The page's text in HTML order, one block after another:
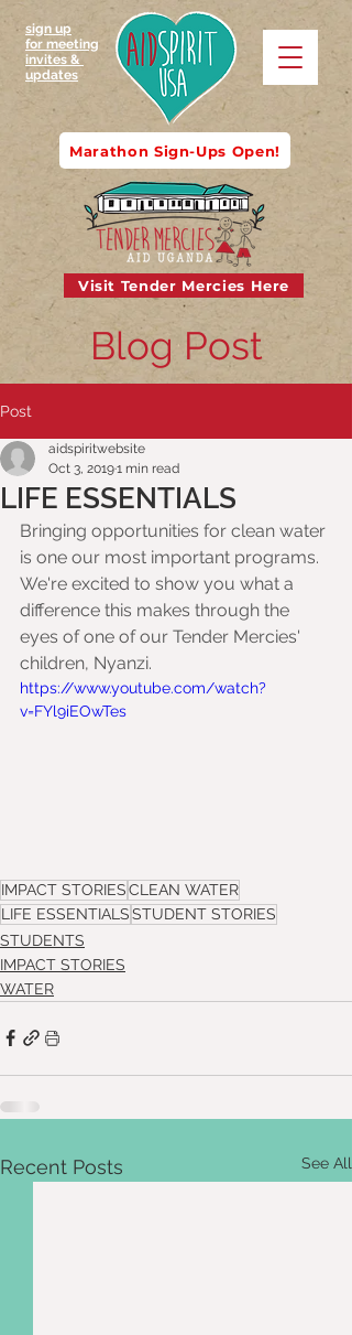
Visit Tender Mercies Here
sign up
for meeting
invites &
updates
Marathon Sign-Ups Open!
Blog Post
Post
LIFE ESSENTIALS
aidspiritwebsite
Oct 3, 20191 min read
Bringing opportunities for clean water
is one our most important programs.
We're excited to show you what a
difference this makes through the
eyes of one of our Tender Mercies'
children, Nyanzi.
https://www.youtube.com/watch?
v=FYl9iEOwTes
IMPACT STORIESCLEAN WATER
LIFE ESSENTIALSSTUDENT STORIES
STUDENTS
IMPACT STORIES
WATER
Recent Posts See All